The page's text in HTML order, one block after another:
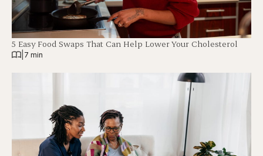
5 Easy Food Swaps That Can Help Lower Your Cholesterol
7 min